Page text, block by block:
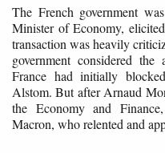
The French government
Minister of Economy,
transaction was heavily
government considered
France had initially
Alstom. But after Arnaud
the Economy and
Macron, who relented and